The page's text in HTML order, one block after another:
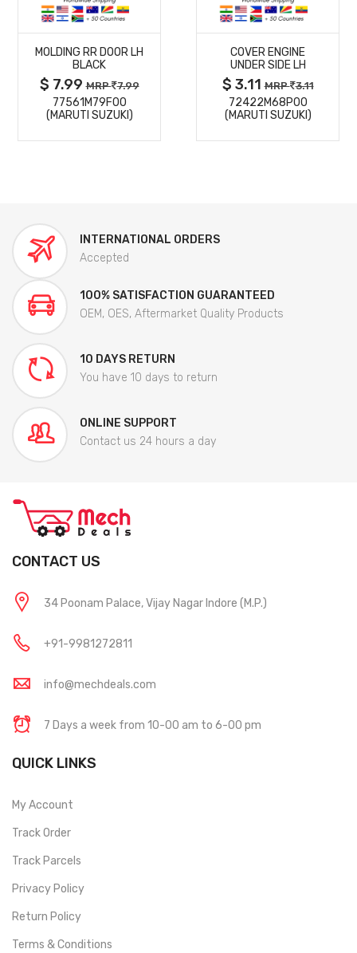
MORE
DETAILS
MOLDING RR DOOR LH
BLACK
$ 7.99MRP 7.99
77561M79F00
(MARUTI SUZUKI)
MORE
DETAILS
COVER ENGINE
UNDER SIDE LH
$ 3.11MRP 3.11
72422M68P00
(MARUTI SUZUKI)
INTERNATIONAL ORDERS
Accepted
100% SATISFACTION GUARANTEED
OEM, OES, Aftermarket Quality Products
10 DAYS RETURN
You have 10 days to return
ONLINE SUPPORT
Contact us 24 hours a day
CONTACT US
34 Poonam Palace, Vijay Nagar Indore (M.P.)
+91-9981272811
info@mechdeals.com
7 Days a week from 10-00 am to 6-00 pm
QUICK LINKS
My Account
Track Order
Track Parcels
Privacy Policy
Return Policy
Terms & Conditions